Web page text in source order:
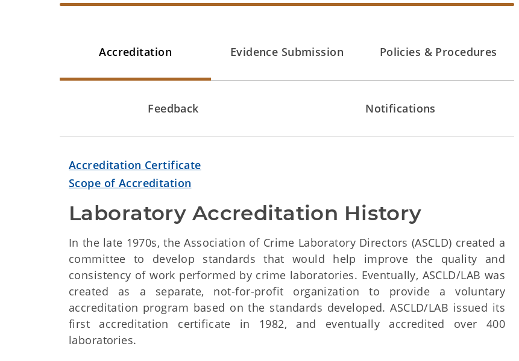
Accreditation Evidence Submission Policies & Procedures
Feedback Notifications
Accreditation Certificate
Scope of Accreditation
Laboratory Accreditation History
In the late 1970s, the Association of Crime Laboratory Directors (ASCLD) created a
committee to develop standards that would help improve the quality and
consistency of work performed by crime laboratories. Eventually, ASCLD/LAB was
created as a separate, not-for-profit organization to provide a voluntary
accreditation program based on the standards developed. ASCLD/LAB issued its
first accreditation certificate in 1982, and eventually accredited over 400
laboratories.